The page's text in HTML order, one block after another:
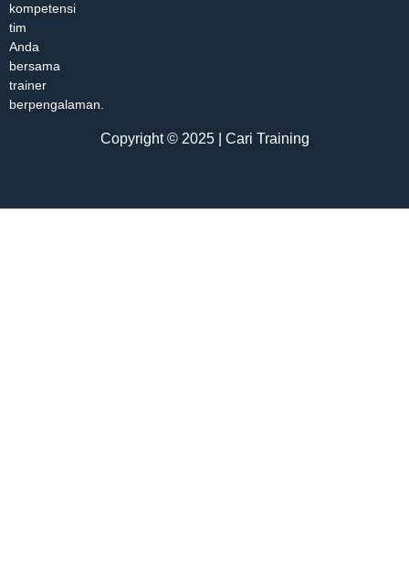
kompetensi
tim
Anda
bersama
trainer
berpengalaman.
Copyright © 2025 | Cari Training